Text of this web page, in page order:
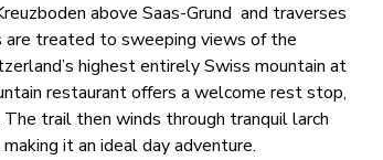
above Saas-Grund and traverses
are treated to sweeping views of the
highest entirely Swiss mountain at
restaurant offers a welcome rest stop,
trail then winds through tranquil larch
it an ideal day adventure.